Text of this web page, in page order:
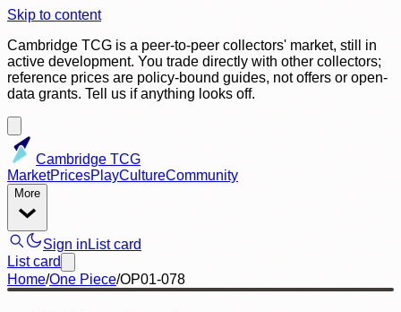
Skip to content
Cambridge TCG is a peer-to-peer collectors' market, still in
active development. You trade directly with other collectors;
reference prices are policy-bound guides, not offers or open-
data grants. Tell us if anything looks off.
Cambridge TCG
MarketPricesPlayCultureCommunity
More
Sign in List card
List card
Home/One Piece/OP01-078